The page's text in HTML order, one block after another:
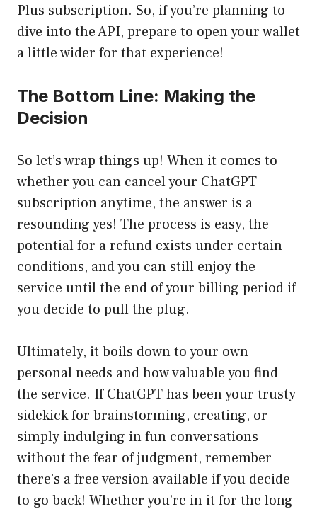
Plus subscription. So, if you’re planning to
dive into the API, prepare to open your wallet
a little wider for that experience!
The Bottom Line: Making the
Decision
So let’s wrap things up! When it comes to
whether you can cancel your ChatGPT
subscription anytime, the answer is a
resounding yes! The process is easy, the
potential for a refund exists under certain
conditions, and you can still enjoy the
service until the end of your billing period if
you decide to pull the plug.
Ultimately, it boils down to your own
personal needs and how valuable you find
the service. If ChatGPT has been your trusty
sidekick for brainstorming, creating, or
simply indulging in fun conversations
without the fear of judgment, remember
there’s a free version available if you decide
to go back! Whether you’re in it for the long